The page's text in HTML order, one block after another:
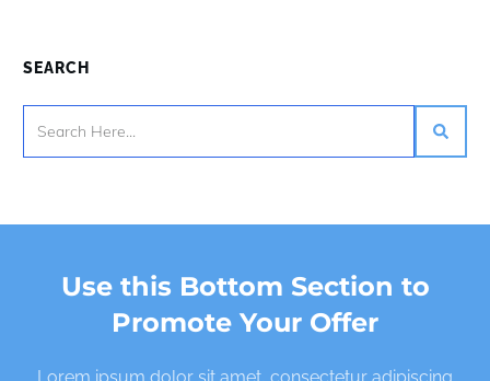
SEARCH
Use this Bottom Section to
Promote Your Offer